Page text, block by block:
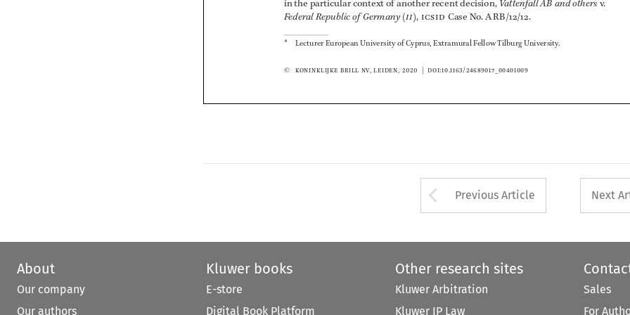
   
    
      
 
Arrow button used
Previous Article Next
About
Our company
Our authors
Kluwer books
E-store
Digital Book Platform
Other research sites
Kluwer Arbitration
Kluwer IP Law
Sales
For